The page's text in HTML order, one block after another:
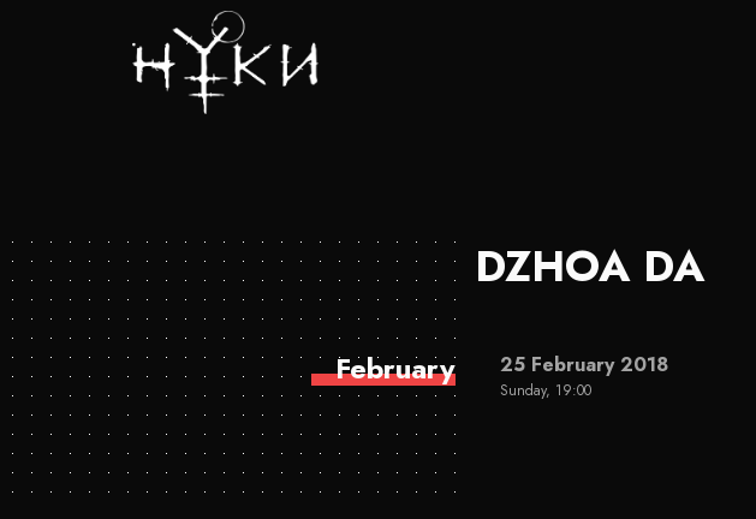
DZHOA DA
February 25 February 2018
Sunday, 19:00